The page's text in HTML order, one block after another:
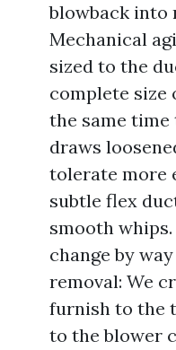
blowback into
Mechanical
sized to the
complete size
the same
draws
tolerate more
subtle flex
smooth
change by
removal: We
furnish to the
to the blower